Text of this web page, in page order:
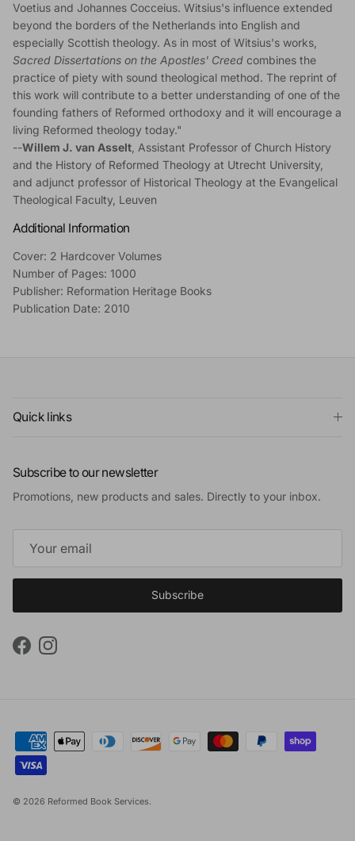
Voetius and Johannes Cocceius. Witsius's influence extended
beyond the borders of the Netherlands into English and
especially Scottish theology. As in most of Witsius's works,
Sacred Dissertations on the Apostles' Creed combines the
practice of piety with sound theological method. The reprint of
this work will contribute to a better understanding of one of the
founding fathers of Reformed orthodoxy and it will encourage a
living Reformed theology today."
--Willem J. van Asselt , Assistant Professor of Church History
and the History of Reformed Theology at Utrecht University,
and adjunct professor of Historical Theology at the Evangelical
Theological Faculty, Leuven
Additional Information
Cover: 2 Hardcover Volumes
Number of Pages: 1000
Publisher: Reformation Heritage Books
Publication Date: 2010
Quick links
Subscribe to our newsletter
Promotions, new products and sales. Directly to your inbox.
Subscribe
FacebookInstagram
© 2026 Reformed Book Services.